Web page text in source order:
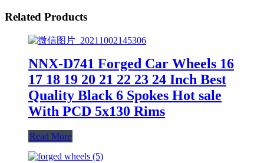
Related Products
NNX-D741 Forged Car Wheels 16
17 18 19 20 21 22 23 24 Inch Best
Quality Black 6 Spokes Hot sale
With PCD 5x130 Rims
Read More